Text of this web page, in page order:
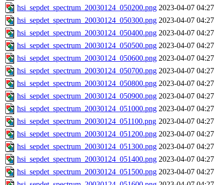
hsi_sepdet_spectrum_20030124_050200.png 2023-04-07 04:27
hsi_sepdet_spectrum_20030124_050300.png 2023-04-07 04:27
hsi_sepdet_spectrum_20030124_050400.png 2023-04-07 04:27
hsi_sepdet_spectrum_20030124_050500.png 2023-04-07 04:27
hsi_sepdet_spectrum_20030124_050600.png 2023-04-07 04:27
hsi_sepdet_spectrum_20030124_050700.png 2023-04-07 04:27
hsi_sepdet_spectrum_20030124_050800.png 2023-04-07 04:27
hsi_sepdet_spectrum_20030124_050900.png 2023-04-07 04:27
hsi_sepdet_spectrum_20030124_051000.png 2023-04-07 04:27
hsi_sepdet_spectrum_20030124_051100.png 2023-04-07 04:27
hsi_sepdet_spectrum_20030124_051200.png 2023-04-07 04:27
hsi_sepdet_spectrum_20030124_051300.png 2023-04-07 04:27
hsi_sepdet_spectrum_20030124_051400.png 2023-04-07 04:27
hsi_sepdet_spectrum_20030124_051500.png 2023-04-07 04:27